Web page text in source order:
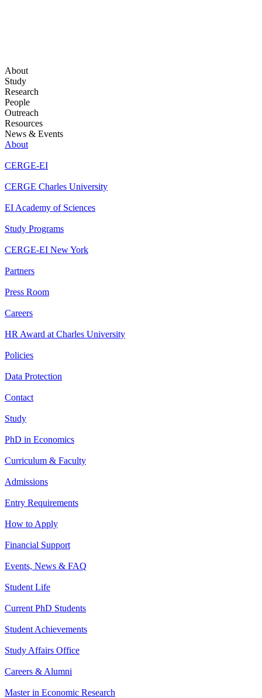
About
Study
Research
People
Outreach
Resources
News & Events
About
CERGE-EI
CERGE Charles University
EI Academy of Sciences
Study Programs
CERGE-EI New York
Partners
Press Room
Careers
HR Award at Charles University
Policies
Data Protection
Contact
Study
PhD in Economics
Curriculum & Faculty
Admissions
Entry Requirements
How to Apply
Financial Support
Events, News & FAQ
Student Life
Current PhD Students
Student Achievements
Study Affairs Office
Careers & Alumni
Master in Economic Research